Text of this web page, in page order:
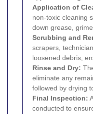
Application of
non-toxic cleaning
down grease,
Scrubbing and
scrapers,
loosened debris,
Rinse and Dry:
eliminate any
followed by drying
Final Inspection:
conducted to